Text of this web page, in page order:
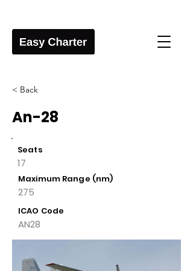
< Back
An-28
Seats
17
Maximum Range (nm)
275
ICAO Code
AN28